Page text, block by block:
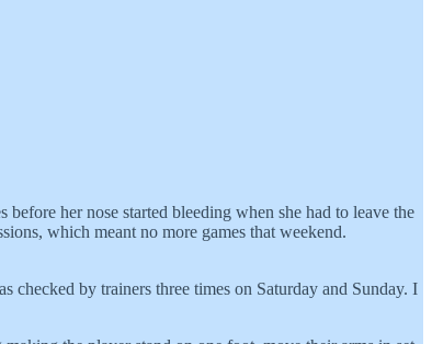
her nose started bleeding when she had to leave the
which meant no more games that weekend.
checked by trainers three times on Saturday and Sunday. I